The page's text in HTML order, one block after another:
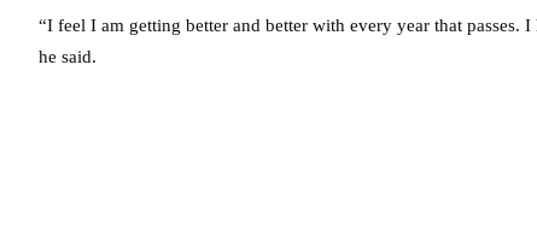
“I feel I am getting better and better with every year that passes.
he said.